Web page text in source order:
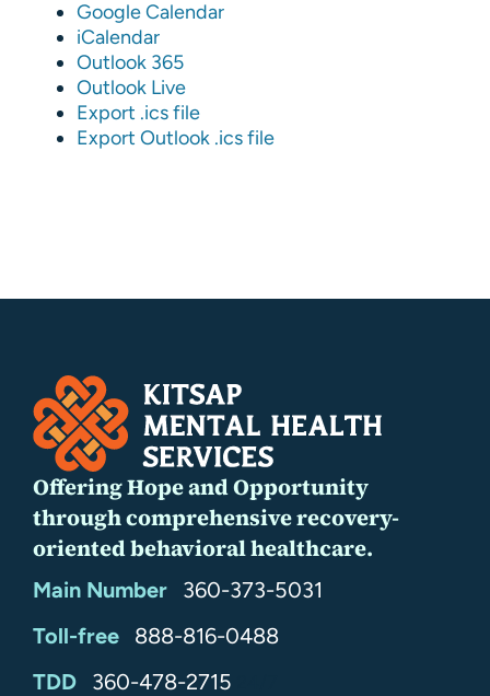
Google Calendar
iCalendar
Outlook 365
Outlook Live
Export .ics file
Export Outlook .ics file
Offering Hope and Opportunity
through comprehensive recovery-
oriented behavioral healthcare.
Main Number
360-373-5031
Toll-free
888-816-0488
TDD
360-478-2715